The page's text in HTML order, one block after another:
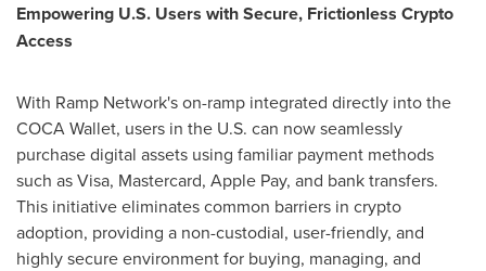
Empowering U.S. Users with Secure, Frictionless Crypto
Access
With Ramp Network's on-ramp integrated directly into the
COCA Wallet, users in the U.S. can now seamlessly
purchase digital assets using familiar payment methods
such as Visa, Mastercard, Apple Pay, and bank transfers.
This initiative eliminates common barriers in crypto
adoption, providing a non-custodial, user-friendly, and
highly secure environment for buying, managing, and